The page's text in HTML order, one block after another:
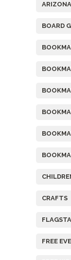
ARIZONA
BOARD
CRAFTS
FREE